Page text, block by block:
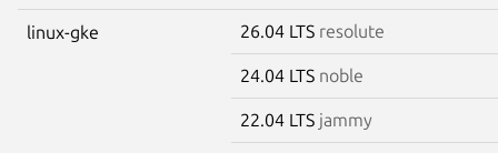
linux-gke 26.04 LTS resolute
24.04 LTS noble
22.04 LTS jammy